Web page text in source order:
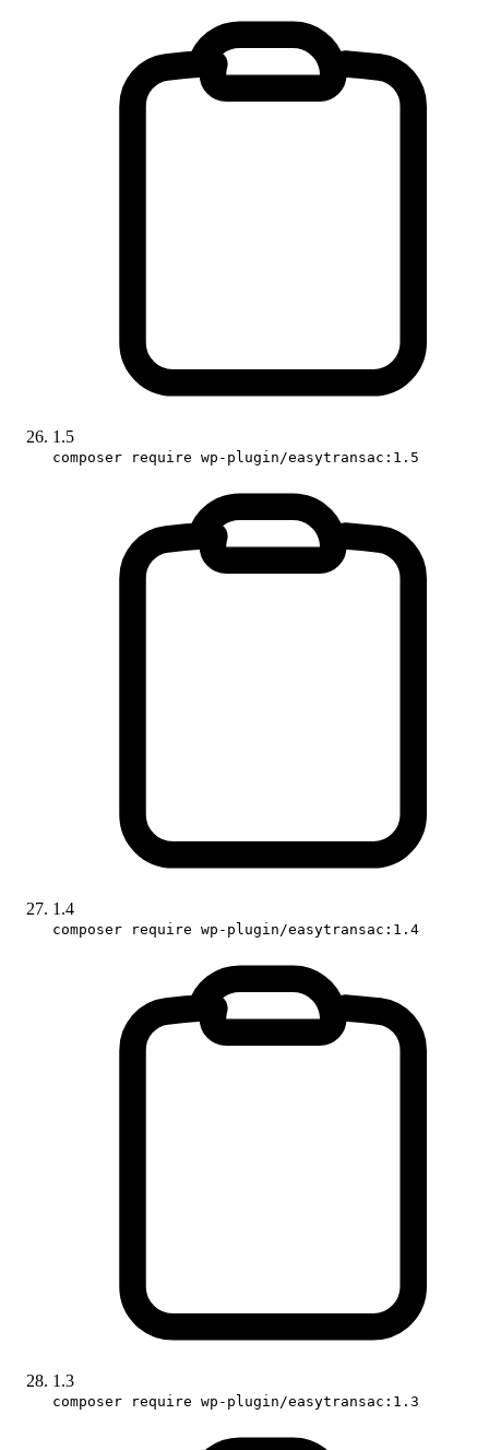
1.5
composer require wp-plugin/easytransac:1.5
1.4
composer require wp-plugin/easytransac:1.4
1.3
composer require wp-plugin/easytransac:1.3